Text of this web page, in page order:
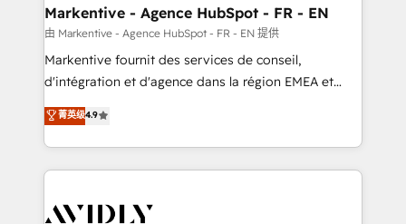
🎯Demand Gen & ABM: Drive pipeline with inbound,
ABM, AEO, SEO, & paid media. 👩‍💻Web Design:
Build high-performing websites with UX, messaging,
& conversion strategy that drive results. 🤖AI
AI, & maximize AEO with tailored AI services. 🧩
Integrations: Extend HubSpot with custom
Markentive - Agence HubSpot - FR - EN
由 Markentive - Agence HubSpot - FR - EN 提供
Markentive fournit des services de conseil,
d'intégration et d'agence dans la région EMEA et
North America. Avec plus de 115 experts en
marketing automation, Growth, Revops, CRM et
webdesign. Markentive is both a consulting firm, a
digital agency and an integrator. With over 115
CRM and webdesign (We focus on EMEA - USA
菁英级4.9